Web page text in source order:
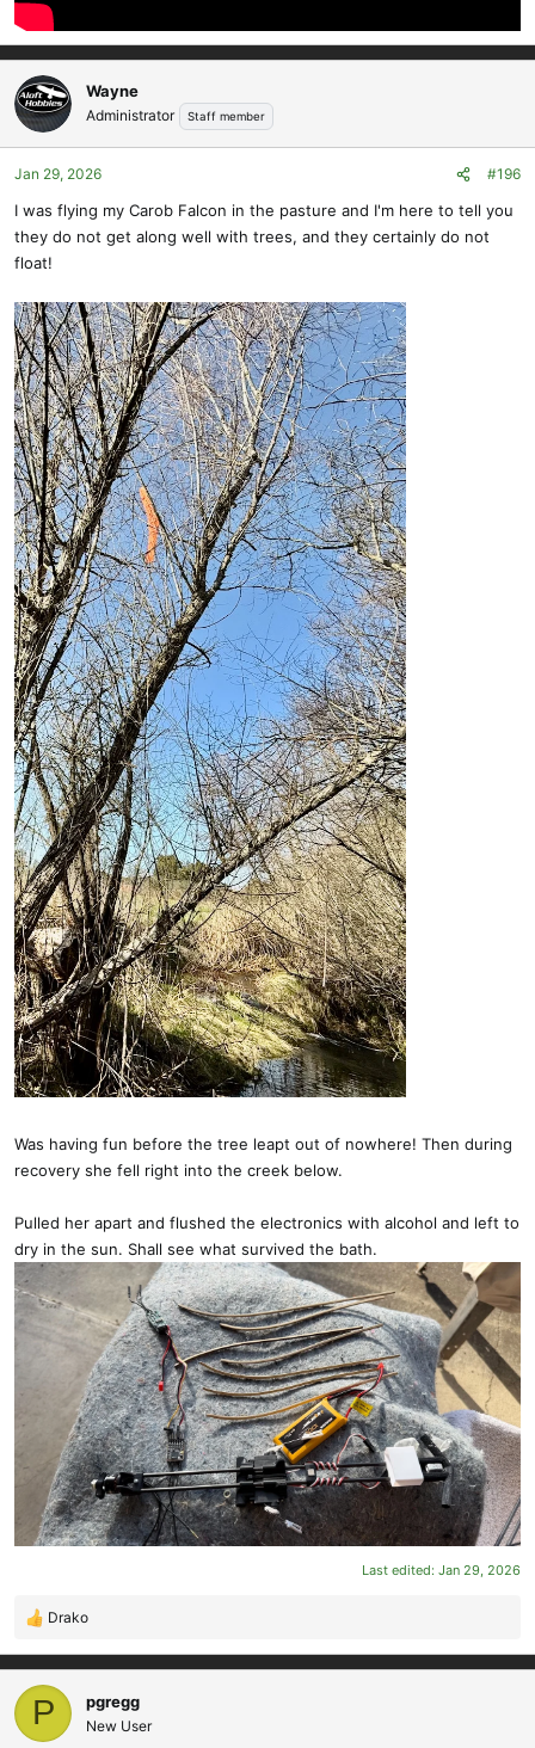
Wayne
Administrator Staff member
Jan 29, 2026 #196
I was flying my Carob Falcon in the pasture and I'm here to tell you
they do not get along well with trees, and they certainly do not
float!
Was having fun before the tree leapt out of nowhere! Then during
recovery she fell right into the creek below.
Pulled her apart and flushed the electronics with alcohol and left to
dry in the sun. Shall see what survived the bath.
Last edited: Jan 29, 2026
R
a
c
i
Drako
P pgregg
New User